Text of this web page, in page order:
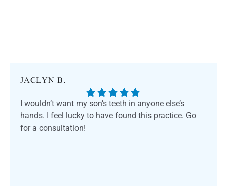
JACLYN B.
I wouldn’t want my son’s teeth in anyone else’s
hands. I feel lucky to have found this practice. Go
for a consultation!